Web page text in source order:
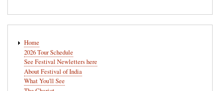
navigation
Home
2026 Tour Schedule
See Festival Newletters here
About Festival of India
What You'll See